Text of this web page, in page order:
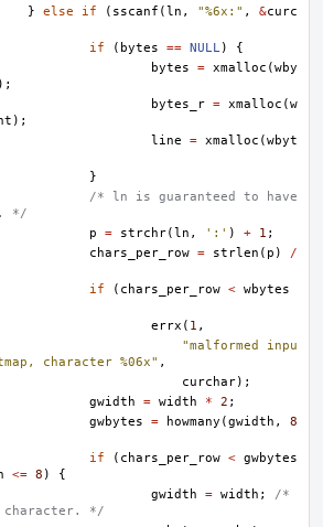
}
else if ( sscanf (ln , "%6x:" , &curc
if
( bytes == NULL)
{
bytes
= xmalloc (wby
);
bytes_r = xmalloc (w
);
line
= xmalloc (wbyt
}
/* ln is guaranteed to have
*/
p
= strchr(ln , ':' ) + 1 ;
chars_per_row = strlen ( p )
/
if
( chars_per_row < wbytes
errx ( 1 ,
"malformed inpu
character %06x" ,
curchar);
gwidth
= width * 2 ;
gwbytes
= howmany (gwidth ,
8
if
( chars_per_row < gwbytes
<= 8 )
{
gwidth
= width ;
/*
character. */